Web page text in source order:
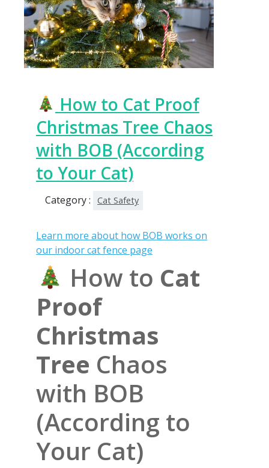
How to Cat Proof
Christmas Tree Chaos
with BOB (According
to Your Cat)
Category : Cat Safety
Learn more about how BOB works on
our indoor cat fence page
How to Cat
Proof
Christmas
Tree Chaos
with BOB
(According to
Your Cat)